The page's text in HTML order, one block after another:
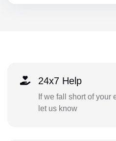
24x7 Help
If we fall short of your
let us know